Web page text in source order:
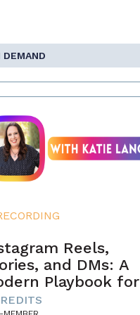
DEMAND
Reels,
and DMs: A
Playbook for